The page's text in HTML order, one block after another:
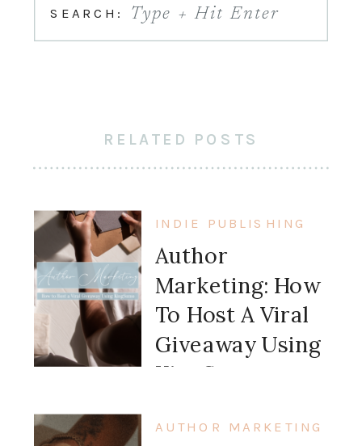
Type + Hit Enter
SEARCH:
Author
Marketing: How
To Host A Viral
Giveaway Using
KingSumo
INDIE PUBLISHING
AUTHOR MARKETING
RELATED POSTS